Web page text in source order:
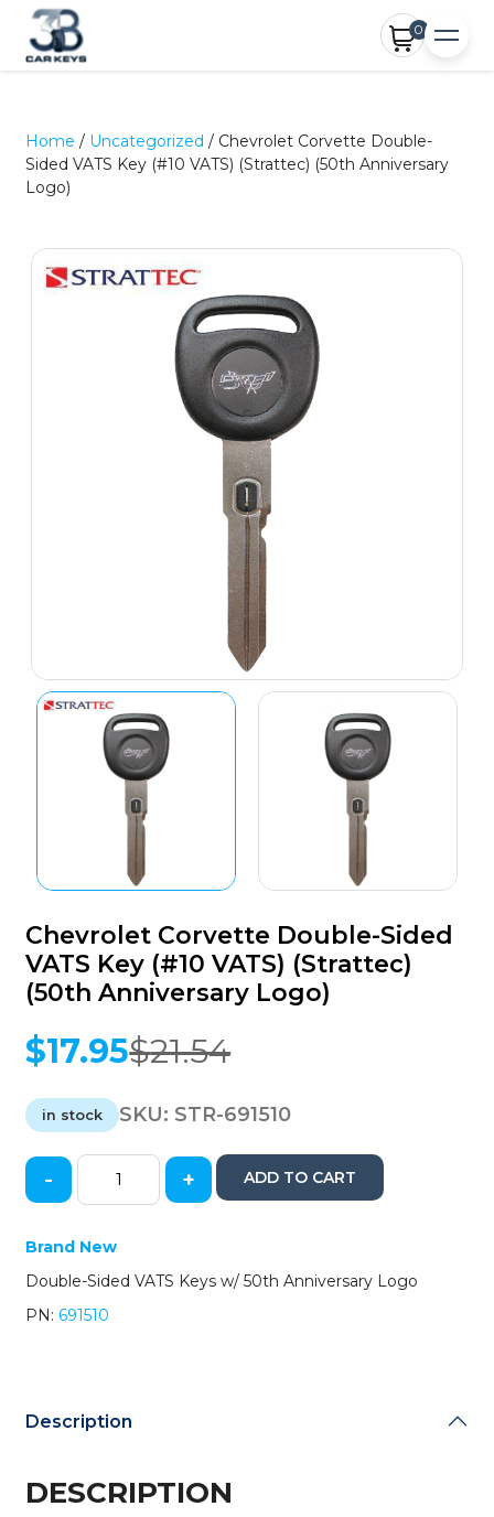
0
Home / Uncategorized / Chevrolet Corvette Double-
Sided VATS Key (#10 VATS) (Strattec) (50th Anniversary
Logo)
Chevrolet Corvette Double-Sided
VATS Key (#10 VATS) (Strattec)
(50th Anniversary Logo)
$21.54
Original
was:
$21.54.
$17.95
Current
is:
$17.95.
in stock SKU: STR-691510
Chevrolet
Double-
Sided
VATS
Key
Anniversary
- + ADD TO CART
Brand New
Double-Sided VATS Keys w/ 50th Anniversary Logo
PN: 691510
Description
DESCRIPTION